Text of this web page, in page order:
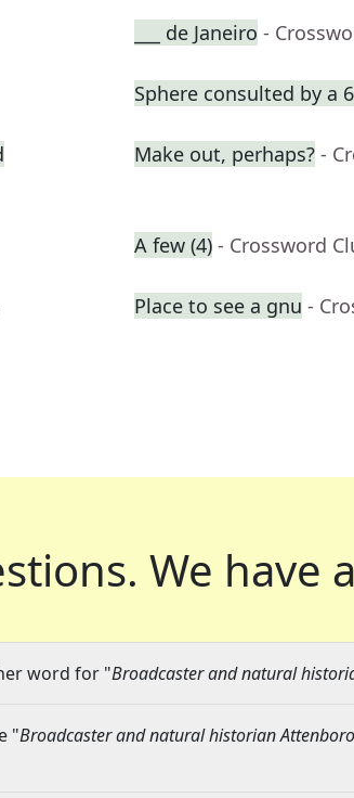
___ de Janeiro -
Sphere consulted by a
Make out, perhaps? -
A few (4) - Crossword
Place to see a gnu -
We have
word for "Broadcaster and natural
"Broadcaster and natural historian